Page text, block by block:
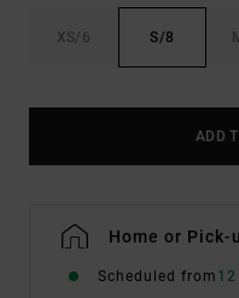
XS/6 S/8
ADD
Home or
Scheduled from